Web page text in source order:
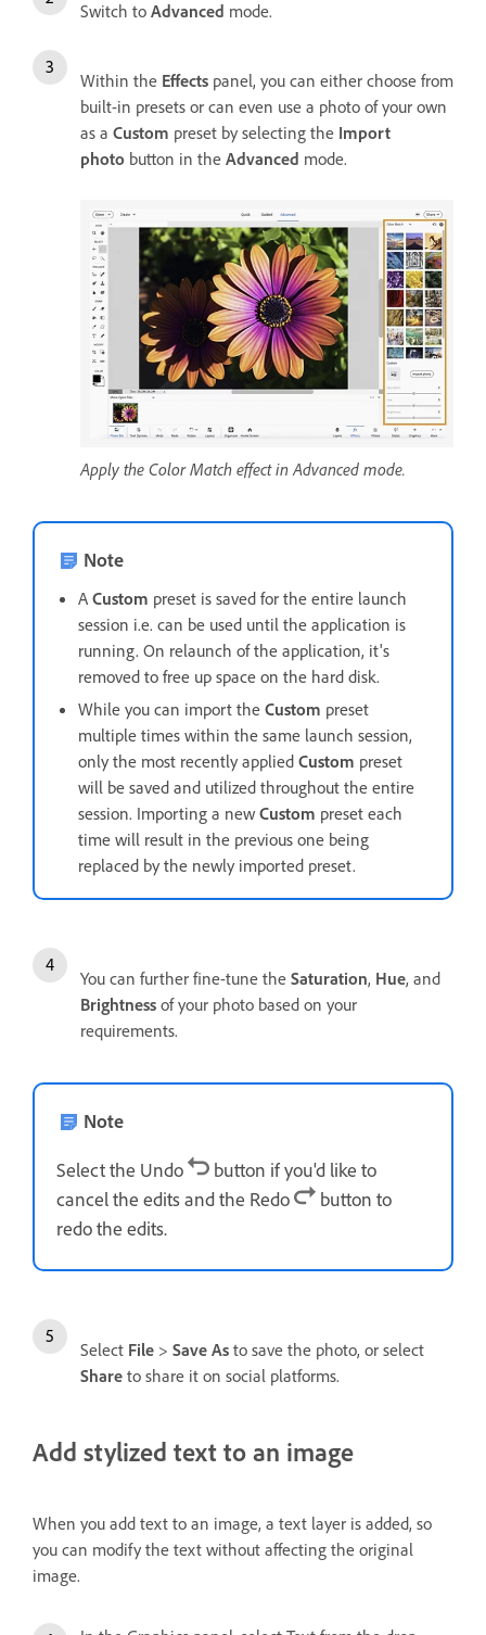
Switch to Advanced mode.
Within the Effects panel, you can either choose from
built-in presets or can even use a photo of your own
as a Custom preset by selecting the Import
photo button in the Advanced mode.
Apply the Color Match effect in Advanced mode.
Note
A Custom preset is saved for the entire launch
session i.e. can be used until the application is
running. On relaunch of the application, it's
removed to free up space on the hard disk.
While you can import the Custom preset
multiple times within the same launch session,
only the most recently applied Custom preset
will be saved and utilized throughout the entire
session. Importing a new Custom preset each
time will result in the previous one being
replaced by the newly imported preset.
You can further fine-tune the Saturation, Hue, and
Brightness of your photo based on your
requirements.
Note
Select the Undo
button if you'd like to
cancel the edits and the Redo
button to
redo the edits.
Select File > Save As to save the photo, or select
Share to share it on social platforms.
Add stylized text to an image
When you add text to an image, a text layer is added, so
you can modify the text without affecting the original
image.